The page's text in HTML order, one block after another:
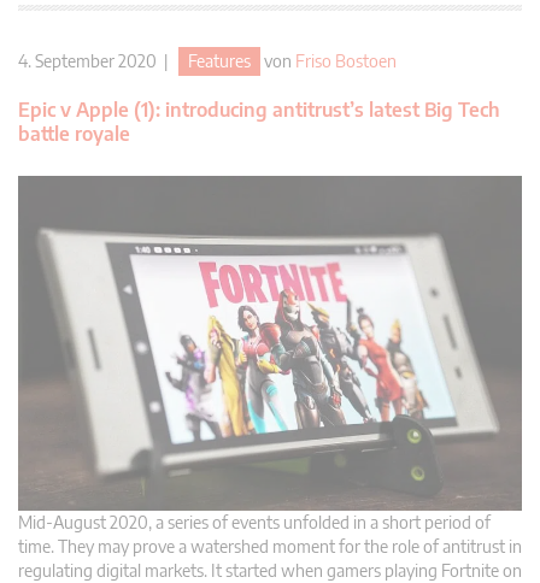
4. September 2020 | Features von Friso Bostoen
Epic v Apple (1): introducing antitrust’s latest Big Tech
battle royale
Mid-August 2020, a series of events unfolded in a short period of
time. They may prove a watershed moment for the role of antitrust in
regulating digital markets. It started when gamers playing Fortnite on